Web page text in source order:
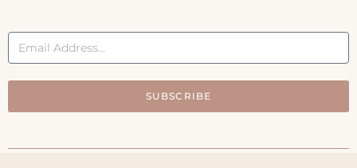
SUBSCRIBE